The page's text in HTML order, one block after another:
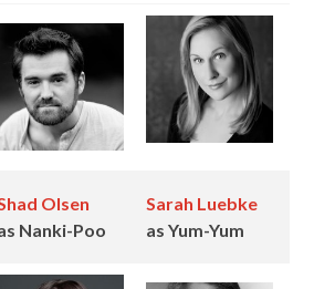
Olsen
Nanki-Poo
Sarah Luebke
as Yum-Yum